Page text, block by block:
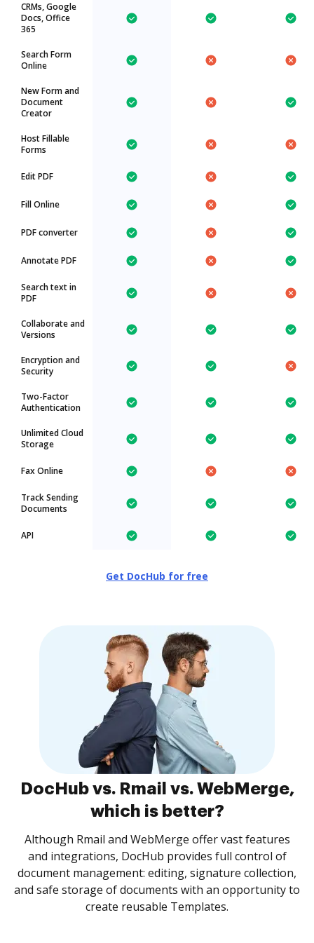
CRMs, Google
Docs, Office
365
Search Form
Online
New Form and
Document
Creator
Host Fillable
Forms
Edit PDF
Fill Online
PDF converter
Annotate PDF
Search text in
PDF
Collaborate and
Versions
Encryption and
Security
Two-Factor
Authentication
Unlimited Cloud
Storage
Fax Online
Track Sending
Documents
API
Get DocHub for free
DocHub vs. Rmail vs. WebMerge,
which is better?
Although Rmail and WebMerge offer vast features
and integrations, DocHub provides full control of
document management: editing, signature collection,
and safe storage of documents with an opportunity to
create reusable Templates.